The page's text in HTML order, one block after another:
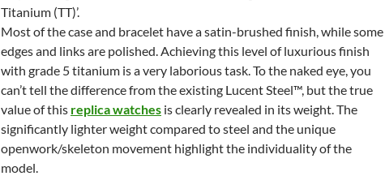
Titanium (TT)’.
Most of the case and bracelet have a satin-brushed finish, while some
edges and links are polished. Achieving this level of luxurious finish
with grade 5 titanium is a very laborious task. To the naked eye, you
can’t tell the difference from the existing Lucent Steel™, but the true
value of this replica watches is clearly revealed in its weight. The
significantly lighter weight compared to steel and the unique
openwork/skeleton movement highlight the individuality of the
model.